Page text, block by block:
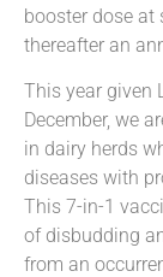
booster dose at
thereafter an
This year given
December, we
in dairy herds
diseases with
This 7-in-1
of disbudding
from an